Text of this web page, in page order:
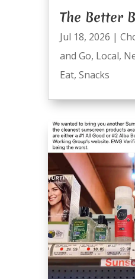
The Better
Jul 18, 2026 |
and Go, Local,
Eat, Snacks